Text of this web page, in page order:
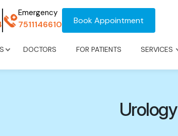
Emergency
7511146610 Book Appointment
DOCTORS FOR PATIENTS SERVICES
Urology